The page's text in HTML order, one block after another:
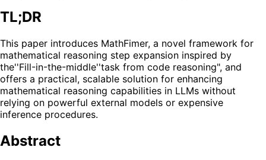
TL;DR
This paper introduces MathFimer, a novel framework for
mathematical reasoning step expansion inspired by
the''Fill-in-the-middle''task from code reasoning", and
offers a practical, scalable solution for enhancing
mathematical reasoning capabilities in LLMs without
relying on powerful external models or expensive
inference procedures.
Abstract